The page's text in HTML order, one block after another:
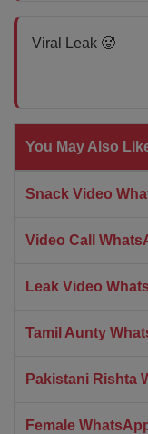
Viral Leak 🥵
You May Also
Snack Video
Video Call
Leak Video
Tamil Aunty
Pakistani Rishta
Female